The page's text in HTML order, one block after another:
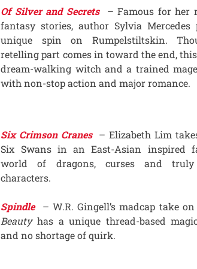
Of Silver and Secrets
– Famous for her
fantasy stories, author Sylvia Mercedes
unique spin on Rumpelstiltskin.
retelling part comes in toward the end,
dream-walking witch and a trained
with non-stop action and major romance.
Six Crimson Cranes – Elizabeth Lim
Six Swans in an East-Asian inspired
world of dragons, curses and truly
characters.
Spindle – W.R. Gingell’s madcap take on
Beauty has a unique thread-based
and no shortage of quirk.